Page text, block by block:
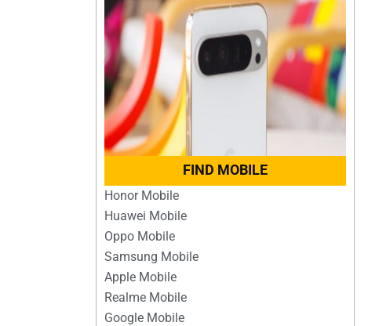
FIND MOBILE
Honor Mobile
Huawei Mobile
Oppo Mobile
Samsung Mobile
Apple Mobile
Realme Mobile
Google Mobile